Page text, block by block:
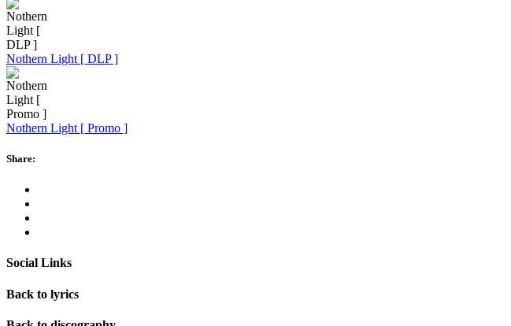
Nothern Light [ DLP ]
Nothern Light [ Promo ]
Share:
Social Links
Back to lyrics